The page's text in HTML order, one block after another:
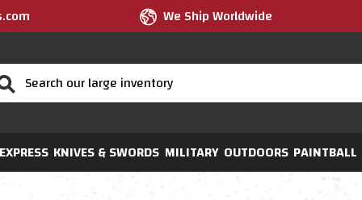
We Ship Worldwide
KNIVES & SWORDS MILITARY OUTDOORS PAINTBALL